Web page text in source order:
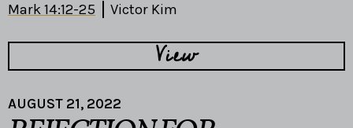
Mark 14:12-25 Victor Kim
View
AUGUST 21, 2022